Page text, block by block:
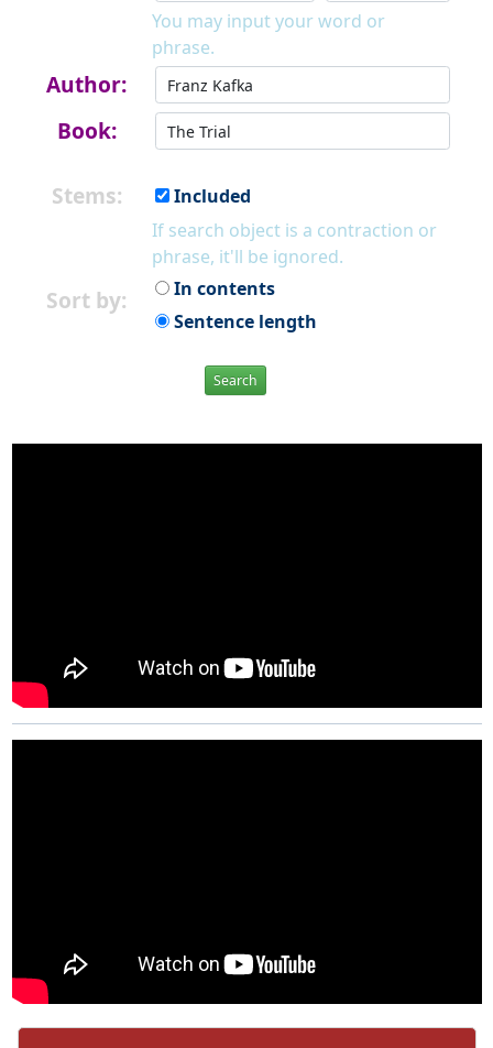
You may input your word or
phrase.
Author:
Book:
Stems:
Included
If search object is a contraction or
phrase, it'll be ignored.
Sort by:
In contents
Sentence length
Search